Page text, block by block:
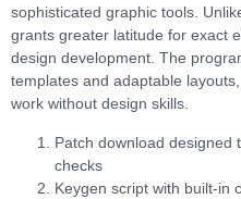
sophisticated graphic tools.
grants greater latitude for exact
design development. The
templates and adaptable
work without design skills.
Patch download designed
checks
Keygen script with built-in